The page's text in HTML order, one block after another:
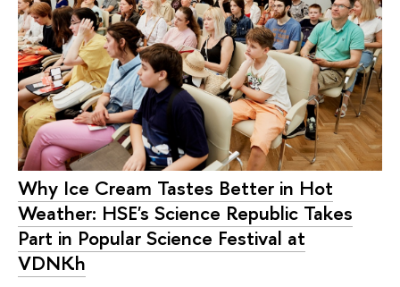
Why Ice Cream Tastes Better in Hot
Weather: HSE's Science Republic Takes
Part in Popular Science Festival at
VDNKh